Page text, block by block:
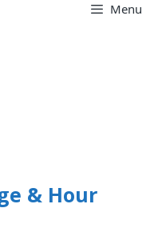
Menu
& Hour